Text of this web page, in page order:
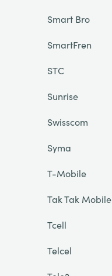
Smart Bro
SmartFren
STC
Sunrise
Swisscom
Syma
T-Mobile
Tak Tak Mobile
Tcell
Telcel